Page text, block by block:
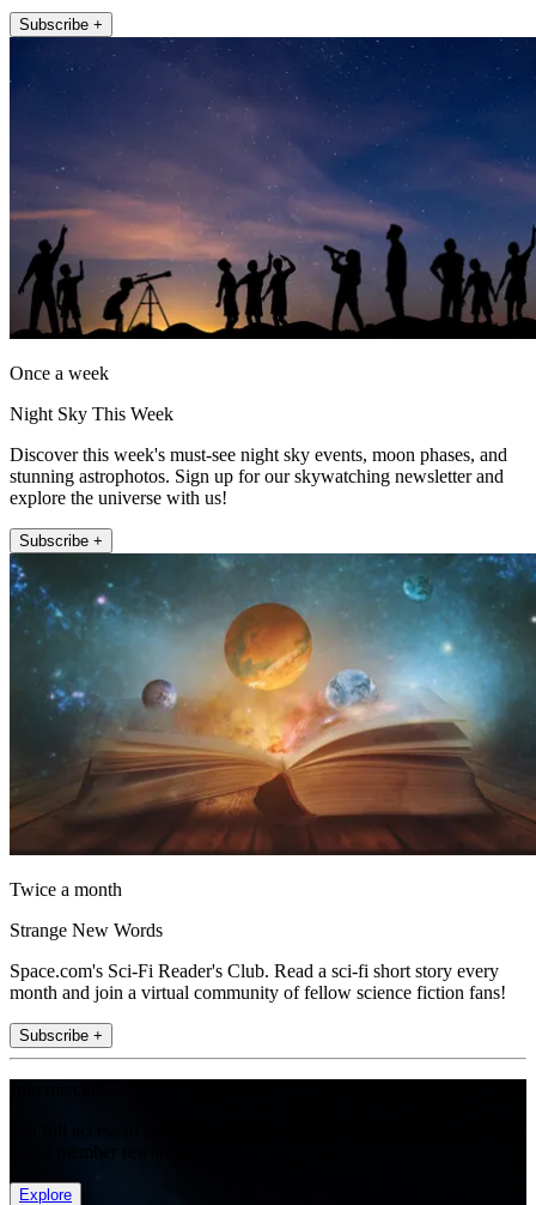
Subscribe +
Once a week
Night Sky This Week
Discover this week's must-see night sky events, moon phases, and
stunning astrophotos. Sign up for our skywatching newsletter and
explore the universe with us!
Subscribe +
Twice a month
Strange New Words
Space.com's Sci-Fi Reader's Club. Read a sci-fi short story every
month and join a virtual community of fellow science fiction fans!
Subscribe +
Explore